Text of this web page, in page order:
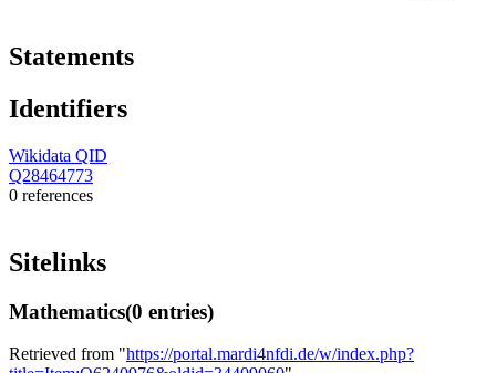
Statements
Identifiers
Wikidata QID
Q28464773
0 references
Sitelinks
Mathematics(0 entries)
Retrieved from "https://portal.mardi4nfdi.de/w/index.php?